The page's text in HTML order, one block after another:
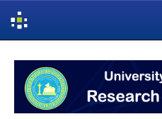
navigation